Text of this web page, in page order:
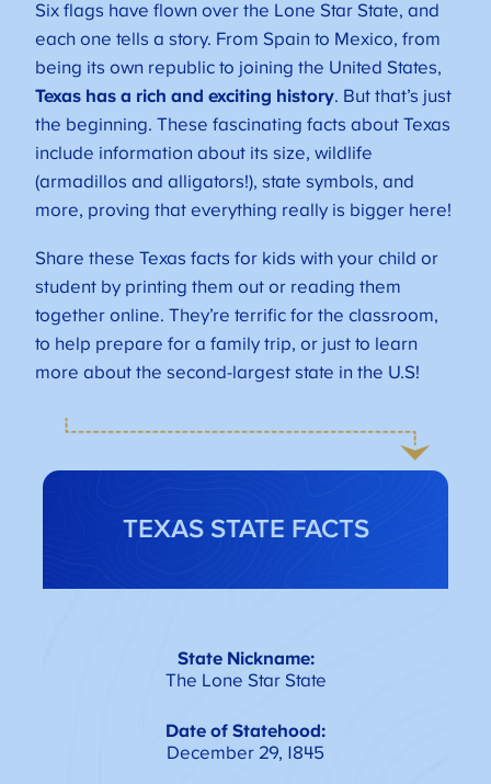
Six flags have flown over the Lone Star State, and
each one tells a story. From Spain to Mexico, from
being its own republic to joining the United States,
Texas has a rich and exciting history. But that’s just
the beginning. These fascinating facts about Texas
include information about its size, wildlife
(armadillos and alligators!), state symbols, and
more, proving that everything really is bigger here!
Share these Texas facts for kids with your child or
student by printing them out or reading them
together online. They’re terrific for the classroom,
to help prepare for a family trip, or just to learn
more about the second-largest state in the U.S!
TEXAS STATE FACTS
State Nickname:
The Lone Star State
Date of Statehood:
December 29, 1845